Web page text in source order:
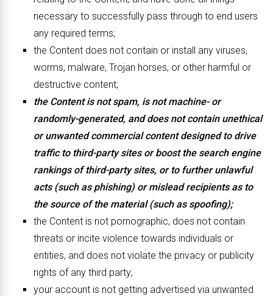
necessary to successfully pass through to end users
any required terms;
the Content does not contain or install any viruses,
worms, malware, Trojan horses, or other harmful or
destructive content;
the Content is not spam, is not machine- or
randomly-generated, and does not contain unethical
or unwanted commercial content designed to drive
traffic to third-party sites or boost the search engine
rankings of third-party sites, or to further unlawful
acts (such as phishing) or mislead recipients as to
the source of the material (such as spoofing);
the Content is not pornographic, does not contain
threats or incite violence towards individuals or
entities, and does not violate the privacy or publicity
rights of any third party;
your account is not getting advertised via unwanted